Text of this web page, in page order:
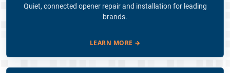
Quiet, connected opener repair and installation for leading
brands.
LEARN MORE →